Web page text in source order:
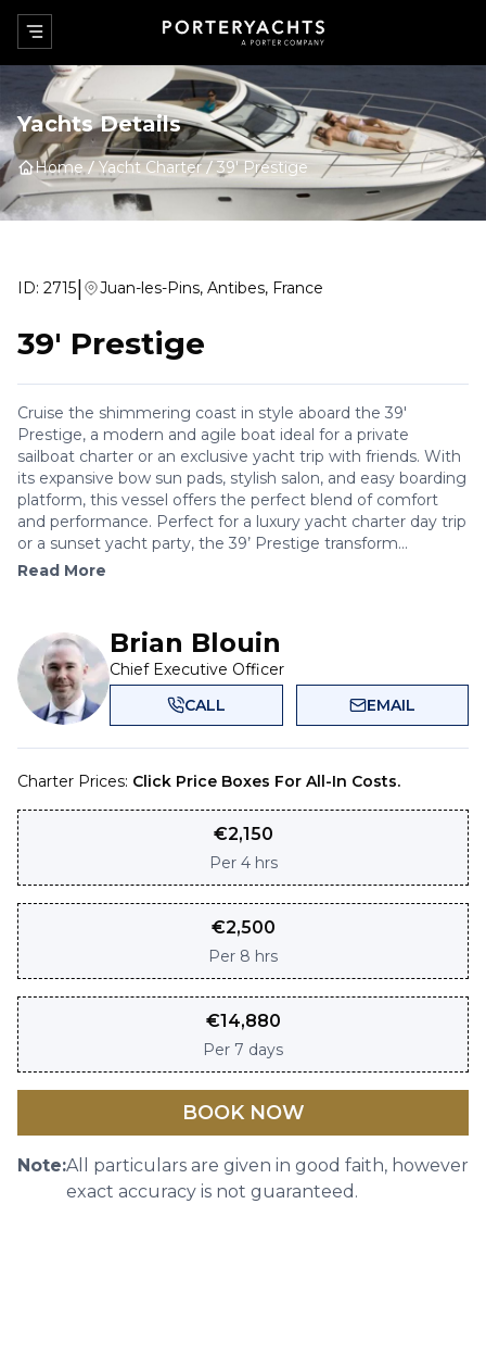
Yachts Details
Home Yacht Charter 39' Prestige
ID: 2715| Juan-les-Pins, Antibes, France
39' Prestige
Cruise the shimmering coast in style aboard the 39'
Prestige, a modern and agile boat ideal for a private
sailboat charter or an exclusive yacht trip with friends. With
its expansive bow sun pads, stylish salon, and easy boarding
platform, this vessel offers the perfect blend of comfort
and performance. Perfect for a luxury yacht charter day trip
or a sunset yacht party, the 39’ Prestige transform...
Read More
Brian Blouin
Chief Executive Officer
CALL
EMAIL
Charter Prices: Click Price Boxes For All-In Costs.
€2,150
Per 4 hrs
€2,500
Per 8 hrs
€14,880
Per 7 days
BOOK NOW
Note:All particulars are given in good faith, however
exact accuracy is not guaranteed.